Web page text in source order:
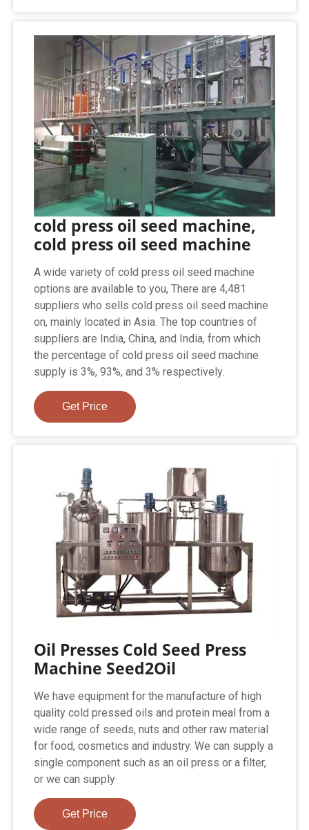
cold press oil seed machine,
cold press oil seed machine
A wide variety of cold press oil seed machine
options are available to you, There are 4,481
suppliers who sells cold press oil seed machine
on, mainly located in Asia. The top countries of
suppliers are India, China, and India, from which
the percentage of cold press oil seed machine
supply is 3%, 93%, and 3% respectively.
Get Price
Oil Presses Cold Seed Press
Machine Seed2Oil
We have equipment for the manufacture of high
quality cold pressed oils and protein meal from a
wide range of seeds, nuts and other raw material
for food, cosmetics and industry. We can supply a
single component such as an oil press or a filter,
or we can supply
Get Price